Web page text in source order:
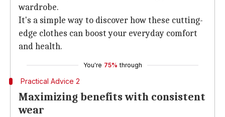
wardrobe.
It's a simple way to discover how these cutting-
edge clothes can boost your everyday comfort
and health.
You're 75% through
Practical Advice 2
Maximizing benefits with consistent
wear